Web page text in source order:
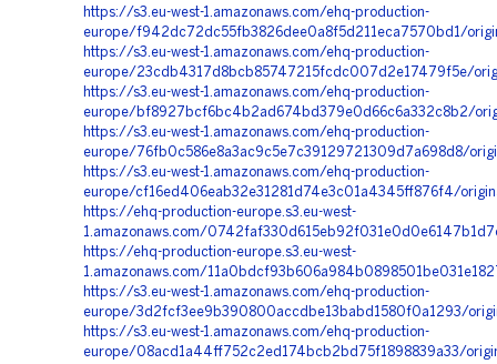
https://s3.eu-west-1.amazonaws.com/ehq-production-
europe/f942dc72dc55fb3826dee0a8f5d211eca7570bd1/
https://s3.eu-west-1.amazonaws.com/ehq-production-
europe/23cdb4317d8bcb85747215fcdc007d2e17479f5e/
https://s3.eu-west-1.amazonaws.com/ehq-production-
europe/bf8927bcf6bc4b2ad674bd379e0d66c6a332c8b2/
https://s3.eu-west-1.amazonaws.com/ehq-production-
europe/76fb0c586e8a3ac9c5e7c39129721309d7a698d8/
https://s3.eu-west-1.amazonaws.com/ehq-production-
europe/cf16ed406eab32e31281d74e3c01a4345ff876f4/
https://ehq-production-europe.s3.eu-west-
1.amazonaws.com/
https://ehq-production-europe.s3.eu-west-
1.amazonaws.com/
https://s3.eu-west-1.amazonaws.com/ehq-production-
europe/3d2fcf3ee9b390800accdbe13babd1580f0a1293/
https://s3.eu-west-1.amazonaws.com/ehq-production-
europe/08acd1a44ff752c2ed174bcb2bd75f1898839a33/